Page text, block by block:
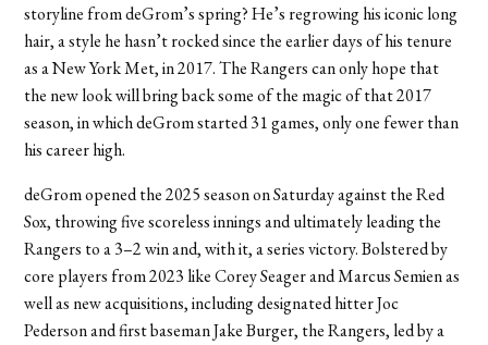
storyline from deGrom’s spring? He’s regrowing his iconic long
hair, a style he hasn’t rocked since the earlier days of his tenure
as a New York Met, in 2017. The Rangers can only hope that
the new look will bring back some of the magic of that 2017
season, in which deGrom started 31 games, only one fewer than
his career high.
deGrom opened the 2025 season on Saturday against the Red
Sox, throwing five scoreless innings and ultimately leading the
Rangers to a 3–2 win and, with it, a series victory. Bolstered by
core players from 2023 like Corey Seager and Marcus Semien as
well as new acquisitions, including designated hitter Joc
Pederson and first baseman Jake Burger, the Rangers, led by a